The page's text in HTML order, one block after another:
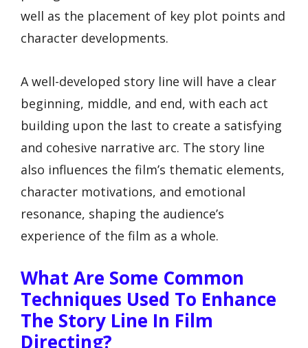
well as the placement of key plot points and
character developments.
A well-developed story line will have a clear
beginning, middle, and end, with each act
building upon the last to create a satisfying
and cohesive narrative arc. The story line
also influences the film’s thematic elements,
character motivations, and emotional
resonance, shaping the audience’s
experience of the film as a whole.
What Are Some Common
Techniques Used To Enhance
The Story Line In Film
Directing?